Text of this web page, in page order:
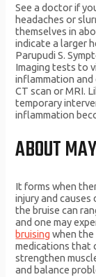
See a doctor if
headaches or
themselves in
indicate a larger
Parupudi S.
Imaging tests to
inflammation and
CT scan or MRI.
temporary
inflammation
ABOUT
It forms when
injury and
the bruise can
and one may
bruising when the
medications that
strengthen
and balance